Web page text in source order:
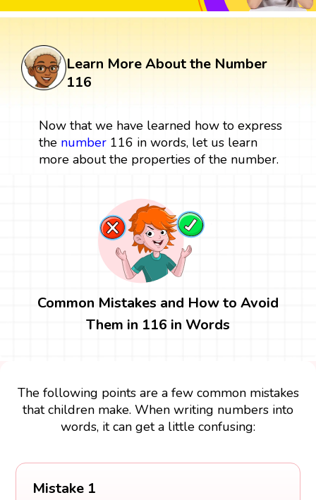
Learn More About the Number
116
Now that we have learned how to express
the number116 in words, let us learn
more about the properties of the number.
Common Mistakes and How to Avoid
Them in 116 in Words
The following points are a few common mistakes
that children make. When writing numbers into
words, it can get a little confusing:
Mistake 1